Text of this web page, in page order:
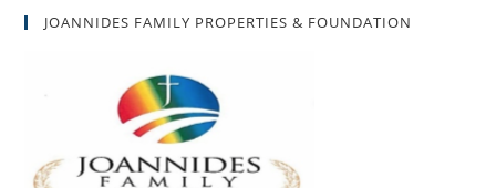
JOANNIDES FAMILY PROPERTIES & FOUNDATION